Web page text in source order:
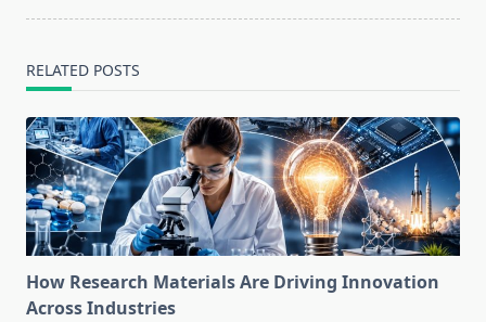
text">Page</span>
RELATED POSTS
How Research Materials Are Driving Innovation
Across Industries